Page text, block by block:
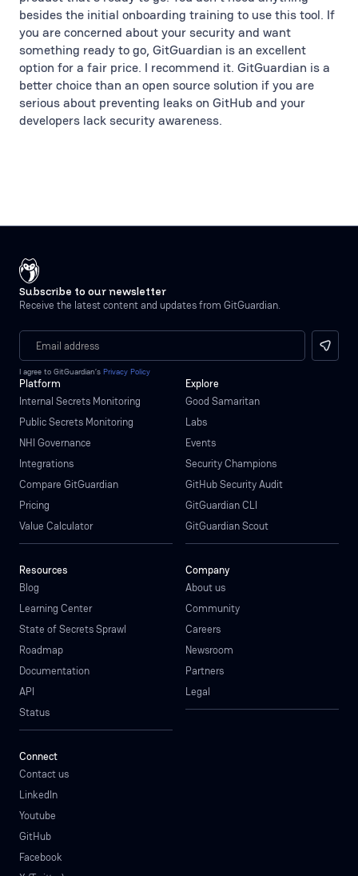
besides the initial onboarding training to use this tool. If
you are concerned about your security and want
something ready to go, GitGuardian is an excellent
option for a fair price. I recommend it. GitGuardian is a
better choice than an open source solution if you are
serious about preventing leaks on GitHub and your
developers lack security awareness.
Subscribe to our newsletter
Receive the latest content and updates from GitGuardian.
I agree to GitGuardian’s Privacy Policy
Platform
Internal Secrets Monitoring
Public Secrets Monitoring
NHI Governance
Integrations
Compare GitGuardian
Pricing
Value Calculator
Explore
Good Samaritan
Labs
Events
Security Champions
GitHub Security Audit
GitGuardian CLI
GitGuardian Scout
Resources
Blog
Learning Center
State of Secrets Sprawl
Roadmap
Documentation
API
Status
Company
About us
Community
Careers
Newsroom
Partners
Legal
Connect
Contact us
LinkedIn
Youtube
GitHub
Facebook